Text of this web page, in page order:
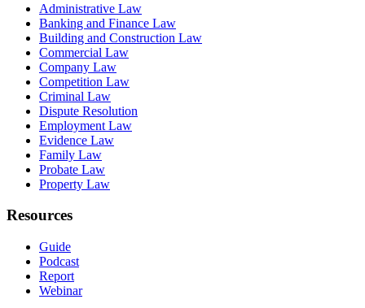
Administrative Law
Banking and Finance Law
Building and Construction Law
Commercial Law
Company Law
Competition Law
Criminal Law
Dispute Resolution
Employment Law
Evidence Law
Family Law
Probate Law
Property Law
Resources
Guide
Podcast
Report
Webinar